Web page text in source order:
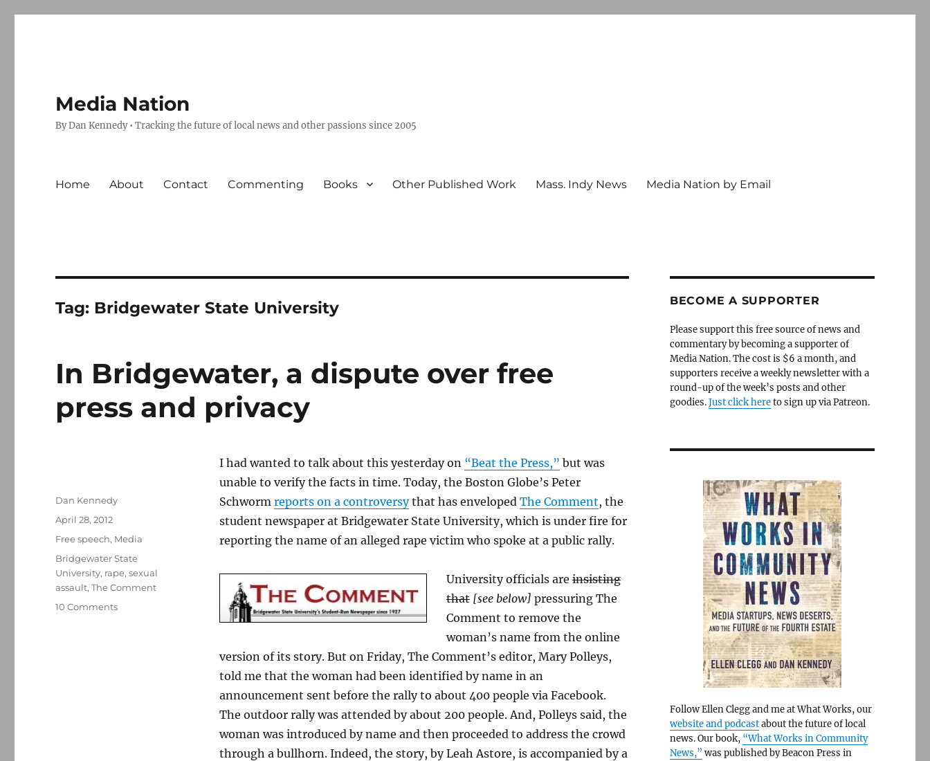
Media Nation
By Dan Kennedy • Tracking the future of local news and other passions since 2005
Home About Contact Commenting Books Other Published Work Mass. Indy News Media Nation by Email
Tag: Bridgewater State University
In Bridgewater, a dispute over free
press and privacy
I had wanted to talk about this yesterday on “Beat the Press,” but was
unable to verify the facts in time. Today, the Boston Globe’s Peter
Schworm reports on a controversythat has enveloped The Comment, the
student newspaper at Bridgewater State University, which is under fire for
reporting the name of an alleged rape victim who spoke at a public rally.
University officials are insisting
that [see below] pressuring The
Comment to remove the
woman’s name from the online
version of its story. But on Friday, The Comment’s editor, Mary Polleys,
told me that the woman had been identified by name in an
announcement sent before the rally to about 400 people via Facebook.
The outdoor rally was attended by about 200 people. And, Polleys said, the
woman was introduced by name and then proceeded to address the crowd
through a bullhorn. Indeed, the story, by Leah Astore, is accompanied by a
Author
Dan Kennedy
Posted
April 28, 2012
Categories
Free speech, Media
Tags
Bridgewater State
University, rape,sexual
assault,The Comment
10 Commentson
BECOME A SUPPORTER
Please support this free source of news and
commentary by becoming a supporter of
Media Nation. The cost is $6 a month, and
supporters receive a weekly newsletter with a
round-up of the week’s posts and other
goodies.Just click hereto sign up via Patreon.
Follow Ellen Clegg and me at What Works, our
website and podcastabout the future of local
news. Our book, “What Works in Community
News,” was published by Beacon Press in